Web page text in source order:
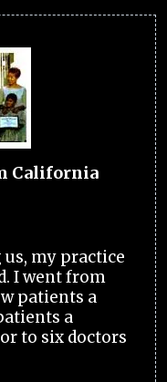
California
my practice
I went from
patients a
a
to six doctors